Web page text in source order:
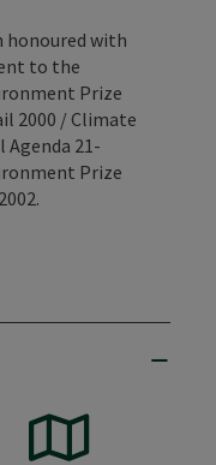
honoured with
to the
Prize
2000 / Climate
21-
Prize